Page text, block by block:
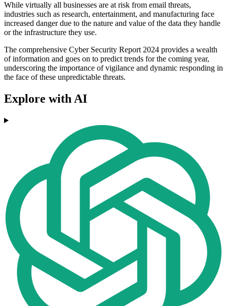
While virtually all businesses are at risk from email threats,
industries such as research, entertainment, and manufacturing face
increased danger due to the nature and value of the data they handle
or the infrastructure they use.
The comprehensive Cyber Security Report 2024 provides a wealth
of information and goes on to predict trends for the coming year,
underscoring the importance of vigilance and dynamic responding in
the face of these unpredictable threats.
Explore with AI